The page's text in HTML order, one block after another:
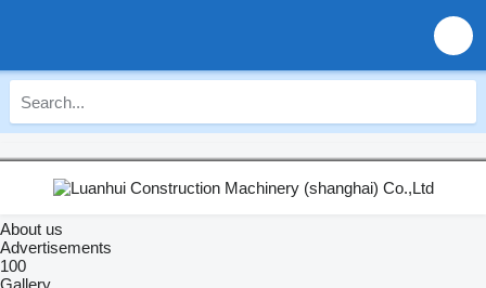
About us
Advertisements
100
Gallery